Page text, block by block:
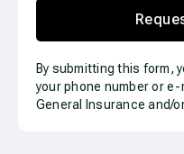
By submitting this form,
your phone number or
General Insurance and/